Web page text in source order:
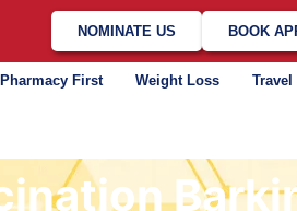
NOMINATE US BOOK
Pharmacy First Weight Loss